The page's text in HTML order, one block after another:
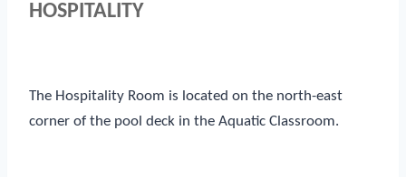
HOSPITALITY
The Hospitality Room is located on the north-east
corner of the pool deck in the Aquatic Classroom.